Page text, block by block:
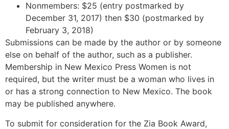
Nonmembers: $25 (entry postmarked by
December 31, 2017) then $30 (postmarked by
February 3, 2018)
Submissions can be made by the author or by someone
else on behalf of the author, such as a publisher.
Membership in New Mexico Press Women is not
required, but the writer must be a woman who lives in
or has a strong connection to New Mexico. The book
may be published anywhere.
To submit for consideration for the Zia Book Award,